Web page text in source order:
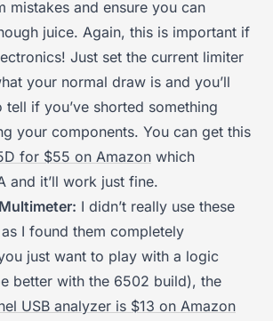
mistakes and ensure you can
juice. Again, this is important if
Just set the current limiter
your normal draw is and you’ll
if you’ve shorted something
your components. You can get this
for $55 on Amazon which
and it’ll work just fine.
I didn’t really use these
I found them completely
just want to play with a logic
better with the 6502 build), the
USB analyzer is $13 on Amazon